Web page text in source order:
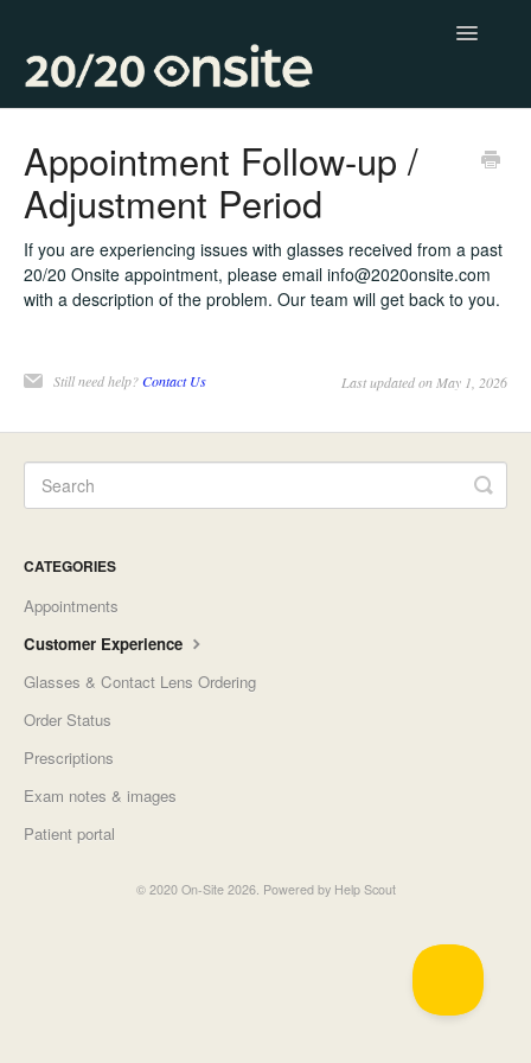
Toggle
Appointment Follow-up /
Adjustment Period
If you are experiencing issues with glasses received from a past
20/20 Onsite appointment, please email info@2020onsite.com
with a description of the problem. Our team will get back to you.
Still need help?Contact Us Last updated on May 1, 2026
CATEGORIES
Appointments
Customer Experience
Glasses & Contact Lens Ordering
Order Status
Prescriptions
Exam notes & images
Patient portal
© 2020 On-Site2026. Powered by Help Scout